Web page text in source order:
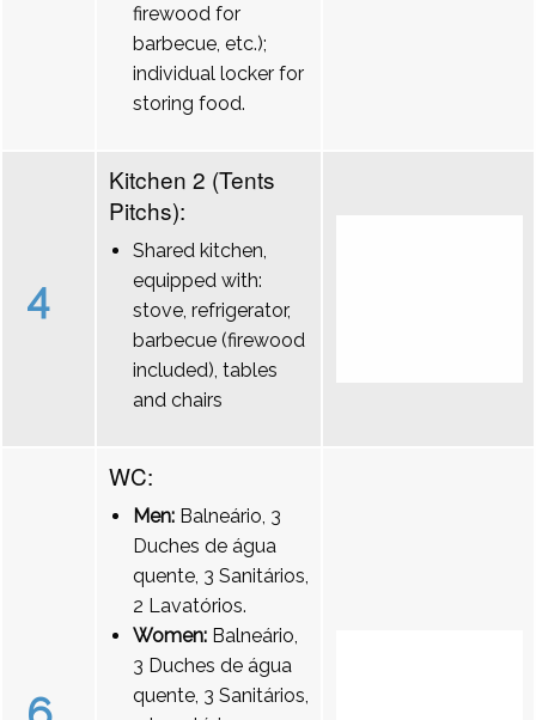
firewood for
barbecue, etc.);
individual locker for
storing food.
4
Kitchen 2 (Tents
Pitchs):
Shared kitchen,
equipped with:
stove, refrigerator,
barbecue (firewood
included), tables
and chairs
WC:
Men: Balneário, 3
Duches de água
quente, 3 Sanitários,
2 Lavatórios.
Women: Balneário,
3 Duches de água
quente, 3 Sanitários,